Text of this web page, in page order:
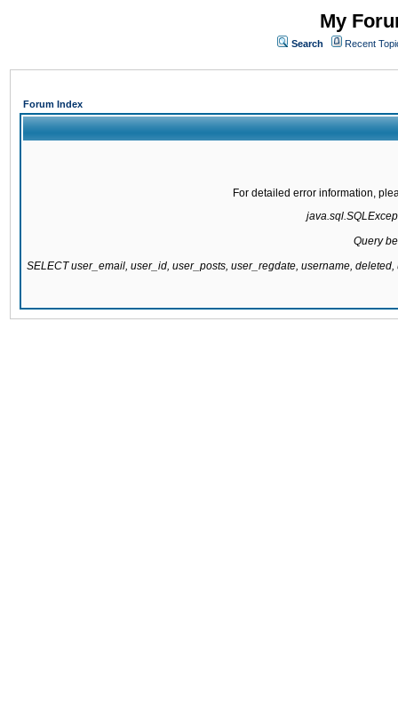
My
Search Recent
Forum Index
For detailed error information,
Query
SELECT user_email, user_id, user_posts, user_regdate, username,